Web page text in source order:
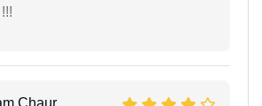
Chaur...